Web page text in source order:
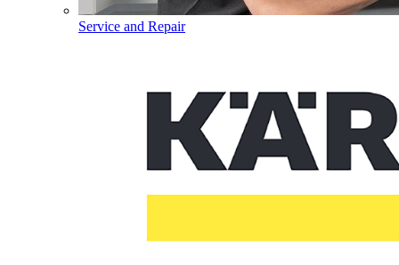
Service and Repair